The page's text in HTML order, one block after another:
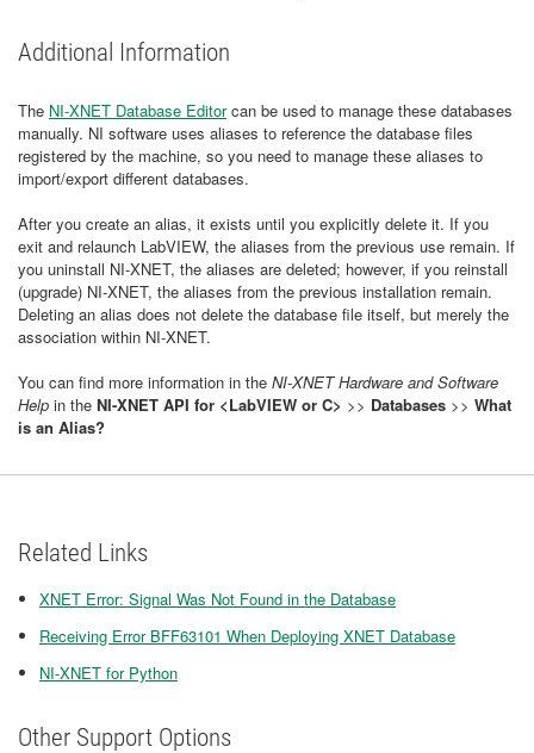
Additional Information
The NI-XNET Database Editorcan be used to manage these databases
manually. NI software uses aliases to reference the database files
registered by the machine, so you need to manage these aliases to
import/export different databases.
After you create an alias, it exists until you explicitly delete it. If you
exit and relaunch LabVIEW, the aliases from the previous use remain. If
you uninstall NI-XNET, the aliases are deleted; however, if you reinstall
(upgrade) NI-XNET, the aliases from the previous installation remain.
Deleting an alias does not delete the database file itself, but merely the
association within NI-XNET.
You can find more information in the NI-XNET Hardware and Software
Help in the NI-XNET API for <LabVIEW or C> >> Databases >> What
is an Alias?
Related Links
XNET Error: Signal Was Not Found in the Database
Receiving Error BFF63101 When Deploying XNET Database
NI-XNET for Python
Other Support Options